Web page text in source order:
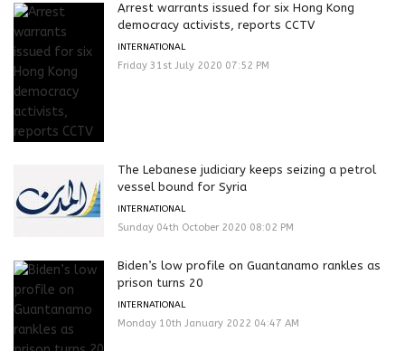
Arrest warrants issued for six Hong Kong
democracy activists, reports CCTV
INTERNATIONAL
Friday 31st July 2020 07:52 PM
The Lebanese judiciary keeps seizing a petrol
vessel bound for Syria
INTERNATIONAL
Sunday 04th October 2020 08:02 PM
Biden’s low profile on Guantanamo rankles as
prison turns 20
INTERNATIONAL
Monday 10th January 2022 04:47 AM